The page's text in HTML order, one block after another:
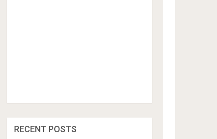
RECENT POSTS